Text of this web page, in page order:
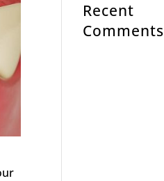
Recent
Comments